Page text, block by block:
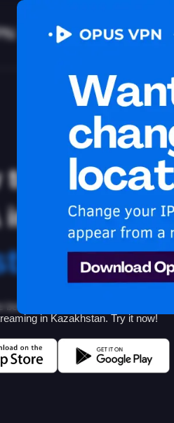
to watch
in
VPN for
best VPN for watching Apple TV+
in Kazakhstan. Try it now!